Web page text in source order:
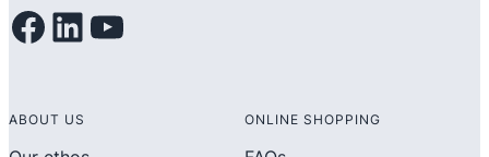
Facebook LinkedIn YouTube
ABOUT US ONLINE SHOPPING